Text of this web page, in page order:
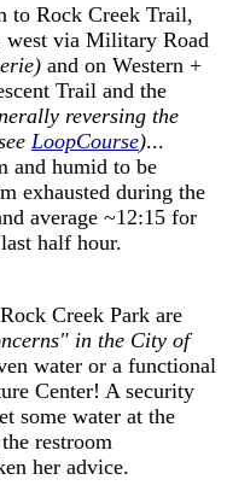
to Rock Creek Trail,
west via Military Road
and on Western +
Trail and the
reversing the
LoopCourse)...
and humid to be
exhausted during the
average ~12:15 for
half hour.
Creek Park are
in the City of
water or a functional
Center! A security
some water at the
restroom
her advice.